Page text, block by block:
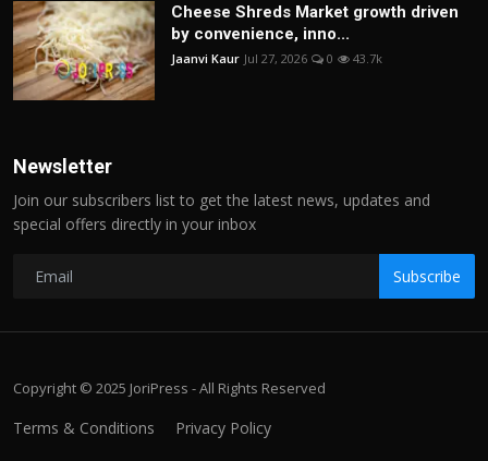
Cheese Shreds Market growth driven
by convenience, inno...
Jaanvi Kaur Jul 27, 2026 0 43.7k
Newsletter
Join our subscribers list to get the latest news, updates and
special offers directly in your inbox
Subscribe
Copyright © 2025 JoriPress - All Rights Reserved
Terms & Conditions Privacy Policy